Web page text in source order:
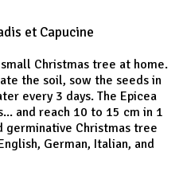
et Capucine
Christmas tree at home.
the soil, sow the seeds in
every 3 days. The Epicea
and reach 10 to 15 cm in 1
germinative Christmas tree
German, Italian, and